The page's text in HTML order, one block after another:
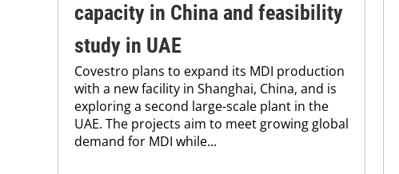
capacity in China and feasibility
study in UAE
Covestro plans to expand its MDI production
with a new facility in Shanghai, China, and is
exploring a second large-scale plant in the
UAE. The projects aim to meet growing global
demand for MDI while...